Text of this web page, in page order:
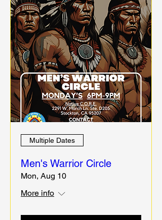
Multiple Dates
Men's Warrior Circle
Mon, Aug 10
More info